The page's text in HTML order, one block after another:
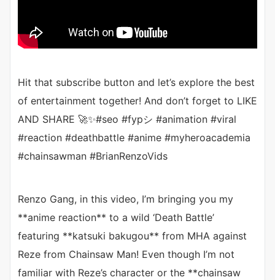
Hit that subscribe button and let’s explore the best
of entertainment together! And don’t forget to LIKE
AND SHARE 🚀✨#seo #fypシ #animation #viral
#reaction #deathbattle #anime #myheroacademia
#chainsawman #BrianRenzoVids
Renzo Gang, in this video, I’m bringing you my
**anime reaction** to a wild ‘Death Battle’
featuring **katsuki bakugou** from MHA against
Reze from Chainsaw Man! Even though I’m not
familiar with Reze’s character or the **chainsaw